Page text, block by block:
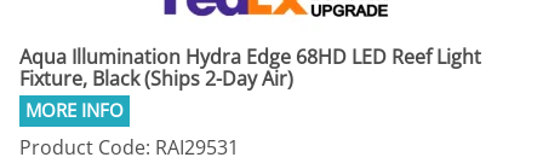
Aqua Illumination Hydra Edge 68HD LED Reef Light
Fixture, Black (Ships 2-Day Air)
Product Code: RAI29531